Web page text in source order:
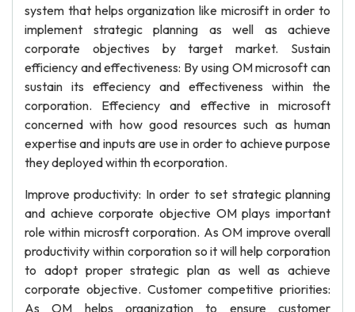
system that helps organization like microsift in order to
implement strategic planning as well as achieve
corporate objectives by target market. Sustain
efficiency and effectiveness: By using OM microsoft can
sustain its effeciency and effectiveness within the
corporation. Effeciency and effective in microsoft
concerned with how good resources such as human
expertise and inputs are use in order to achieve purpose
they deployed within th ecorporation.
Improve productivity: In order to set strategic planning
and achieve corporate objective OM plays important
role within microsft corporation. As OM improve overall
productivity within corporation so it will help corporation
to adopt proper strategic plan as well as achieve
corporate objective. Customer competitive priorities:
As OM helps organization to ensure customer